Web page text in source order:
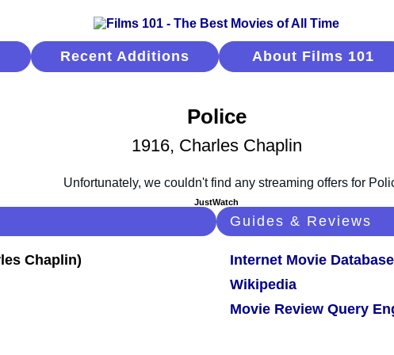
Recent Additions About Films 101
Police
1916, Charles Chaplin
JustWatch
Guides & Reviews
Internet Movie Database
Wikipedia
Movie Review Query